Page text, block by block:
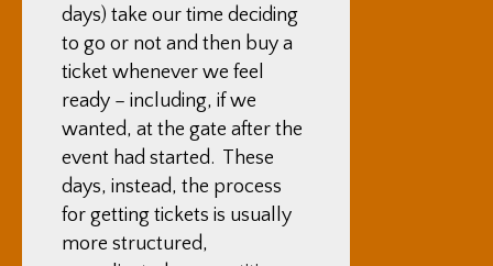
days) take our time deciding
to go or not and then buy a
ticket whenever we feel
ready – including, if we
wanted, at the gate after the
event had started. These
days, instead, the process
for getting tickets is usually
more structured,